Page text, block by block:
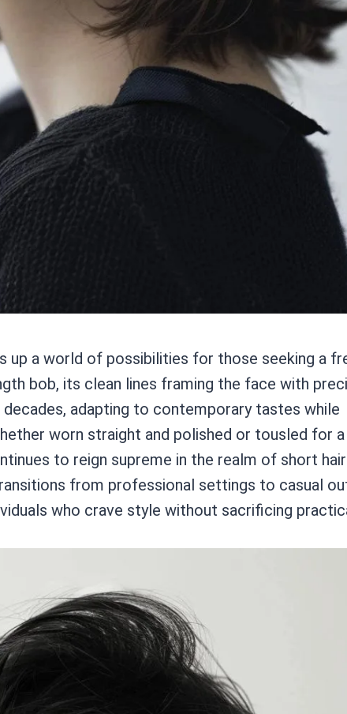
up a world of possibilities for those seeking a
bob, its clean lines framing the face with
adapting to contemporary tastes while
worn straight and polished or tousled for
to reign supreme in the realm of short
from professional settings to casual
who crave style without sacrificing